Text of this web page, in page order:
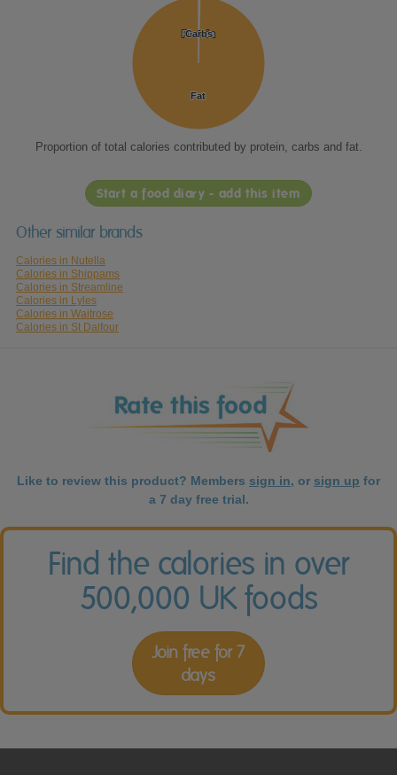
Protein
Protein
Carbs
Carbs
Fat
Fat
Proportion of total calories contributed by protein, carbs and fat.
Start a food diary - add this item
Other similar brands
Calories in Nutella
Calories in Shippams
Calories in Streamline
Calories in Lyles
Calories in Waitrose
Calories in St Dalfour
Like to review this product? Members sign in, or sign up for
a 7 day free trial.
Find the calories in over
500,000 UK foods
Join free for 7
days